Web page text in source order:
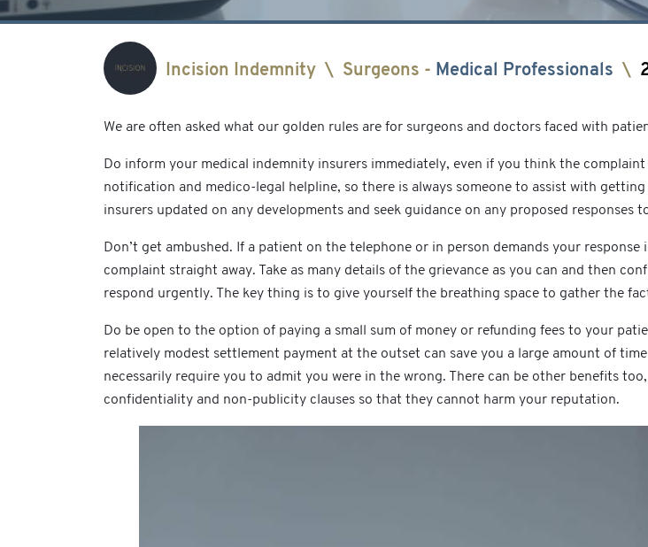
Incision Indemnity \ Surgeons - Medical Professionals \
We are often asked what our golden rules are for surgeons and doctors faced with
Do inform your medical indemnity insurers immediately, even if you think the
notification and medico-legal helpline, so there is always someone to assist with
insurers updated on any developments and seek guidance on any proposed responses
Don’t get ambushed. If a patient on the telephone or in person demands your
complaint straight away. Take as many details of the grievance as you can and then
respond urgently. The key thing is to give yourself the breathing space to gather the
Do be open to the option of paying a small sum of money or refunding fees to your
relatively modest settlement payment at the outset can save you a large amount of
necessarily require you to admit you were in the wrong. There can be other benefits
confidentiality and non-publicity clauses so that they cannot harm your reputation.